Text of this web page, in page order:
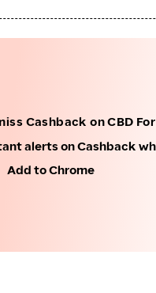
Cashback on CBD
alerts on Cashback
Add to Chrome